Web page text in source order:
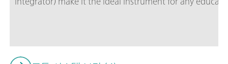
available to control Autolab accessories and external